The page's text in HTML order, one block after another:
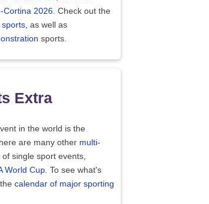
Cortina 2026 . Check out the
sports , as well as
sports.
Extra
in the world is the
are many other multi-
of single sport events,
World Cup . To see what's
calendar of major sporting